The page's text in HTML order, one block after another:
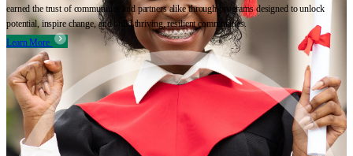
earned the trust of communities and partners alike through programs designed to unlock
potential, inspire change, and build thriving, resilient communities.
Learn More